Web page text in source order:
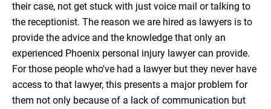
their case, not get stuck with just voice mail or talking to
the receptionist. The reason we are hired as lawyers is to
provide the advice and the knowledge that only an
experienced Phoenix personal injury lawyer can provide.
For those people who've had a lawyer but they never have
access to that lawyer, this presents a major problem for
them not only because of a lack of communication but